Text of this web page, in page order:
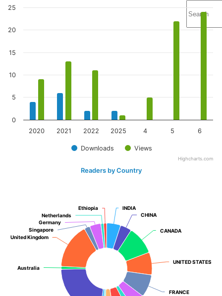
Downloads Views
2020 2021 2022 2025 4 5 6
0
5
10
15
20
25
Highcharts.com
Readers by Country
INDIA
INDIA
CHINA
CHINA
CANADA
CANADA
UNITED STATES
UNITED STATES
FRANCE
FRANCE
Australia
Australia
United Kingdom
United Kingdom
Singapore
Singapore
Germany
Germany
Netherlands
Netherlands
Ethiopia
Ethiopia